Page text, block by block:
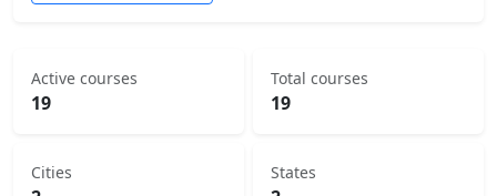
Active courses
19
Total courses
19
Cities States